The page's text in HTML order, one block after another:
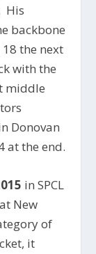
His
backbone
the next
with the
middle
Donovan
at the end.
in SPCL
New
of
it